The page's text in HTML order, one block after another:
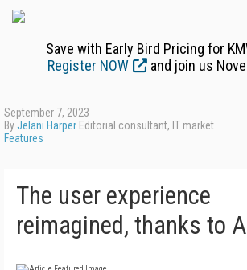
Save with Early Bird Pricing for
Register NOW
and join us
September 7, 2023
ByJelani Harper Editorial consultant, IT market
Features
The user experience
reimagined, thanks to